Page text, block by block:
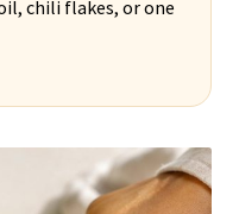
chili flakes, or one